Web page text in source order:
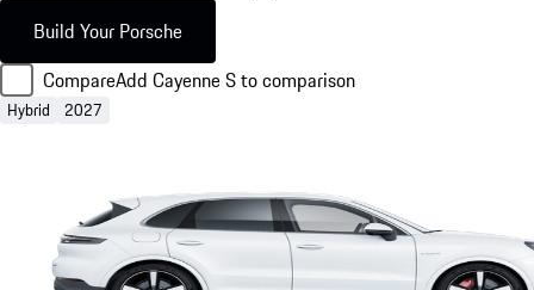
Build Your Porsche
CompareAdd Cayenne S to comparison
Hybrid 2027